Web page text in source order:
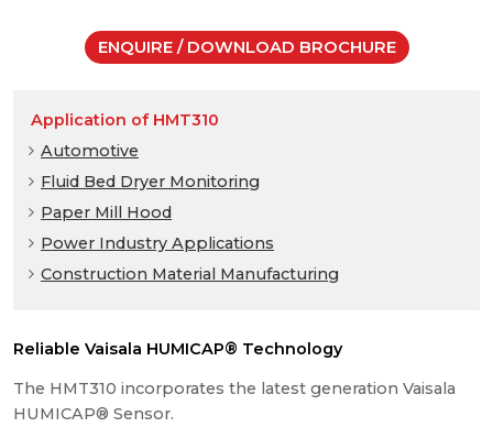
ENQUIRE / DOWNLOAD BROCHURE
Application of HMT310
Automotive
Fluid Bed Dryer Monitoring
Paper Mill Hood
Power Industry Applications
Construction Material Manufacturing
Reliable Vaisala HUMICAP® Technology
The HMT310 incorporates the latest generation Vaisala
HUMICAP® Sensor.